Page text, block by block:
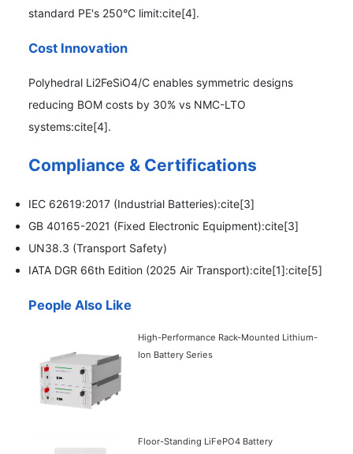
standard PE's 250°C limit:cite[4].
Cost Innovation
Polyhedral Li2FeSiO4/C enables symmetric designs
reducing BOM costs by 30% vs NMC-LTO
systems:cite[4].
Compliance & Certifications
IEC 62619:2017 (Industrial Batteries):cite[3]
GB 40165-2021 (Fixed Electronic Equipment):cite[3]
UN38.3 (Transport Safety)
IATA DGR 66th Edition (2025 Air Transport):cite[1]:cite[5]
People Also Like
High-Performance Rack-Mounted Lithium-
Ion Battery Series
Floor-Standing LiFePO4 Battery